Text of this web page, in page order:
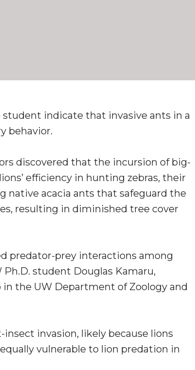
indicate that invasive ants in a
behavior.
discovered that the incursion of big-
efficiency in hunting zebras, their
native acacia ants that safeguard the
resulting in diminished tree cover
predator-prey interactions among
student Douglas Kamaru,
in the UW Department of Zoology and
invasion, likely because lions
vulnerable to lion predation in